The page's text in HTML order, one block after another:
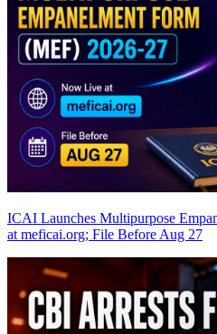
ICAI Launches Multipurpose
at meficai.org; File Before Aug 27